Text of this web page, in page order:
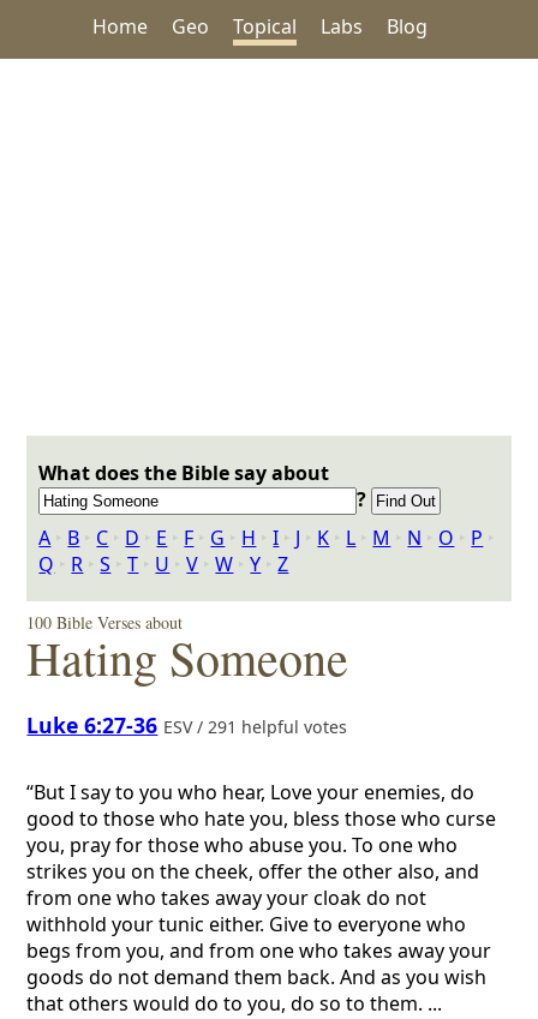
Home Geo Topical Labs Blog
What does the Bible say about
?
A ‣ B ‣ C ‣ D ‣ E ‣ F ‣ G ‣ H ‣I ‣ J ‣ K ‣ L ‣ M ‣ N ‣ O ‣ P ‣
Q ‣ R ‣S ‣T ‣ U ‣V ‣W ‣Y ‣Z
100 Bible Verses about
Hating Someone
Luke 6:27-36 ESV / 291 helpful votes
“But I say to you who hear, Love your enemies, do
good to those who hate you, bless those who curse
you, pray for those who abuse you. To one who
strikes you on the cheek, offer the other also, and
from one who takes away your cloak do not
withhold your tunic either. Give to everyone who
begs from you, and from one who takes away your
goods do not demand them back. And as you wish
that others would do to you, do so to them. ...